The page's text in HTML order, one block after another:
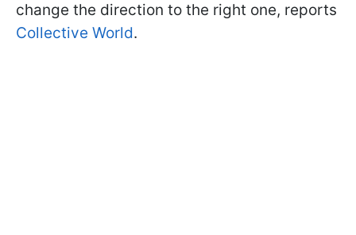
change the direction to the right one, reports
Collective World.